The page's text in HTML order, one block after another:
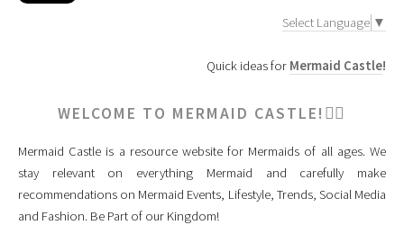
Select Language ▼
Quick ideas for Mermaid Castle!
WELCOME TO MERMAID CASTLE!🧜‍♀️
Mermaid Castle is a resource website for Mermaids of all ages. We
stay relevant on everything Mermaid and carefully make
recommendations on Mermaid Events, Lifestyle, Trends, Social Media
and Fashion. Be Part of our Kingdom!